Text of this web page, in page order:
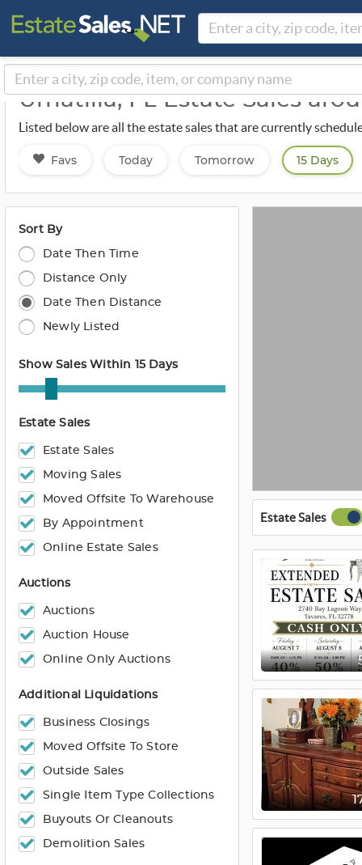
Umatilla, FL Estate Sales
Listed below are all the estate sales that are currently
Favs Today Tomorrow 15 Days
Sort By
Date Then Time
Distance Only
Date Then Distance
Newly Listed
Show Sales Within 15 Days
Estate Sales
Estate Sales
Moving Sales
Moved Offsite To Warehouse
By Appointment
Online Estate Sales
Auctions
Auctions
Auction House
Online Only Auctions
Additional Liquidations
Business Closings
Moved Offsite To Store
Outside Sales
Single Item Type Collections
Buyouts Or Cleanouts
Demolition Sales
Estate Sales